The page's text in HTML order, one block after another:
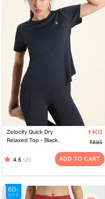
Zelocity Quick Dry
Relaxed Top - Black
₹403
₹895
4.5 (2) ADD TO CART